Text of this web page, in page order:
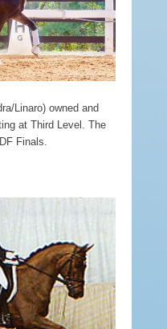
Linaro) owned and
at Third Level. The
Finals.